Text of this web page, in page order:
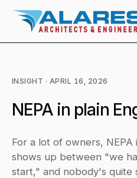
INSIGHT · APRIL 16, 2026
NEPA in plain
For a lot of owners,
shows up between "we
start," and nobody's quite